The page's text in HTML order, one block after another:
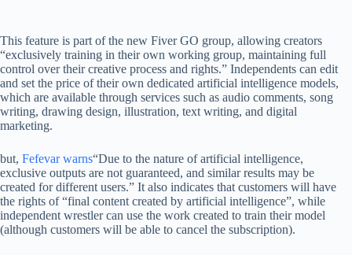
This feature is part of the new Fiver GO group, allowing creators
“exclusively training in their own working group, maintaining full
control over their creative process and rights.” Independents can edit
and set the price of their own dedicated artificial intelligence models,
which are available through services such as audio comments, song
writing, drawing design, illustration, text writing, and digital
marketing.
but, Fefevar warns“Due to the nature of artificial intelligence,
exclusive outputs are not guaranteed, and similar results may be
created for different users.” It also indicates that customers will have
the rights of “final content created by artificial intelligence”, while
independent wrestler can use the work created to train their model
(although customers will be able to cancel the subscription).